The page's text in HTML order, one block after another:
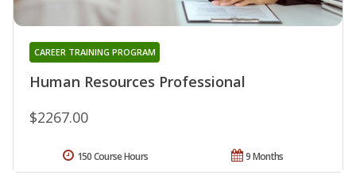
Human Resources Professional
CAREER TRAINING PROGRAM
$2267.00
9 Months
150 Course Hours